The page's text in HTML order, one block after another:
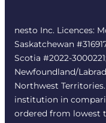
nesto Inc. Licences:
Saskatchewan
Scotia #2022-
Newfoundland/
Northwest
institution in
ordered from lowest